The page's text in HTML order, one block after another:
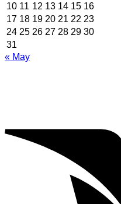
10 11 12 13 14 15 16
17 18 19 20 21 22 23
24 25 26 27 28 29 30
31
« May